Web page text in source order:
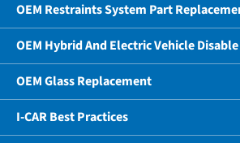
OEM Restraints System Part
OEM Hybrid And Electric Vehicle
OEM Glass Replacement
I-CAR Best Practices